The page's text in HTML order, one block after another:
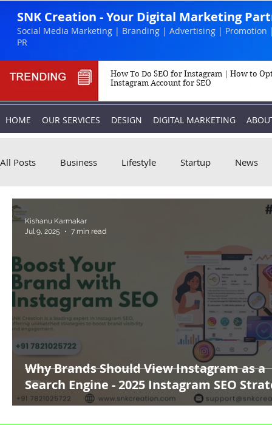
SNK Creation - Your Digital Marketing
Social Media Marketing | Branding | Advertising | Promotion
PR
How To Do SEO for Instagram | How to
Instagram Account for SEO
HOME OUR SERVICES DESIGN DIGITAL MARKETING
All Posts Business Lifestyle Startup News
Biography
Why Brands Should View Instagram as a
Search Engine - 2025 Instagram SEO
Kishanu Karmakar
Jul 9, 2025
7 min read